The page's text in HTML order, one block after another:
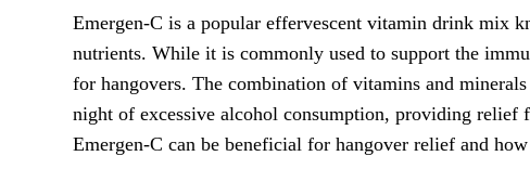
Emergen-C is a popular effervescent vitamin drink mix
nutrients. While it is commonly used to support the
for hangovers. The combination of vitamins and
night of excessive alcohol consumption, providing
Emergen-C can be beneficial for hangover relief and